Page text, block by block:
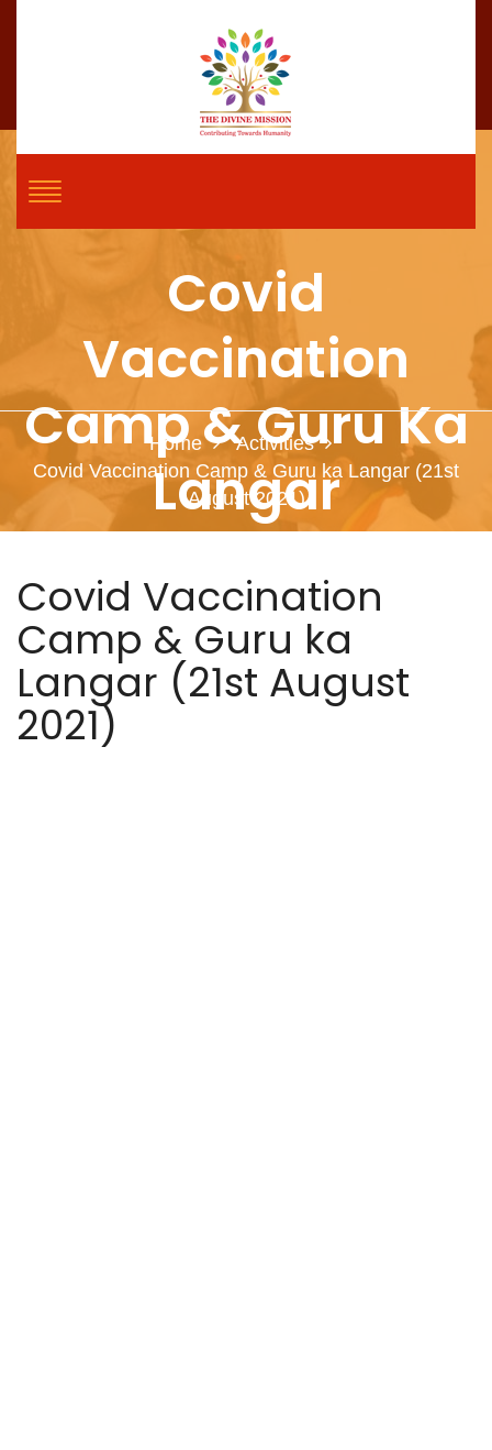
Covid
Vaccination
Camp & Guru Ka
Langar
Home
Activities
Covid Vaccination Camp & Guru ka Langar (21st
August 2021)
Covid Vaccination
Camp & Guru ka
Langar (21st August
2021)